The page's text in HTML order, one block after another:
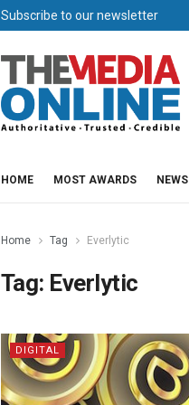
Subscribe to our newsletter
HOME MOST AWARDS NEWS
Home Tag Everlytic
Tag: Everlytic
DIGITAL